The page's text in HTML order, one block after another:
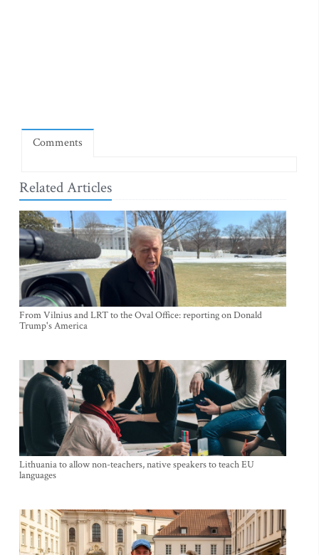
Comments
Related Articles
From Vilnius and LRT to the Oval Office: reporting on Donald
Trump's America
Lithuania to allow non-teachers, native speakers to teach EU
languages